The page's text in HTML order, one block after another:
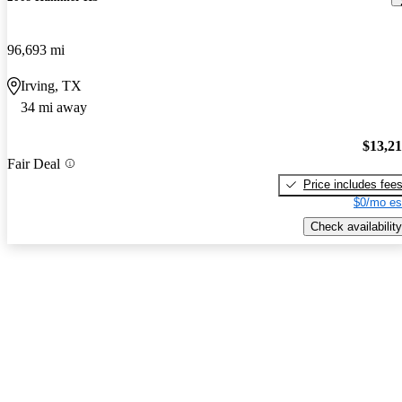
96,693 mi
Irving, TX
34 mi away
Fair Deal
Price includes fees
$0/mo
Check availability